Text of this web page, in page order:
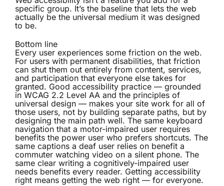
specific group. It’s the baseline that lets the web
actually be the universal medium it was designed
to be.
Bottom line
Every user experiences some friction on the web.
For users with permanent disabilities, that friction
can shut them out entirely from content, services,
and participation that everyone else takes for
granted. Good accessibility practice — grounded
in WCAG 2.2 Level AA and the principles of
universal design — makes your site work for all of
those users, not by building separate paths, but by
designing the main path well. The same keyboard
navigation that a motor-impaired user requires
benefits the power user who prefers shortcuts. The
same captions a deaf user relies on benefit a
commuter watching video on a silent phone. The
same clear writing a cognitively-impaired user
needs benefits every reader. Getting accessibility
right means getting the web right — for everyone.